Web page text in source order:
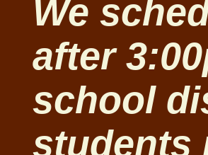
We
after
school
students